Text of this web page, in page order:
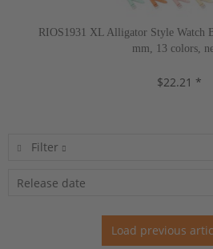
RIOS1931 XL Alligator Style Watch
mm, 13 colors,
$22.21 *
Filter
Load previous